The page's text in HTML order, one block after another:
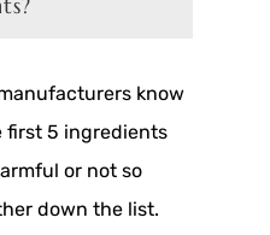
know
first 5 ingredients
or not so
down the list.